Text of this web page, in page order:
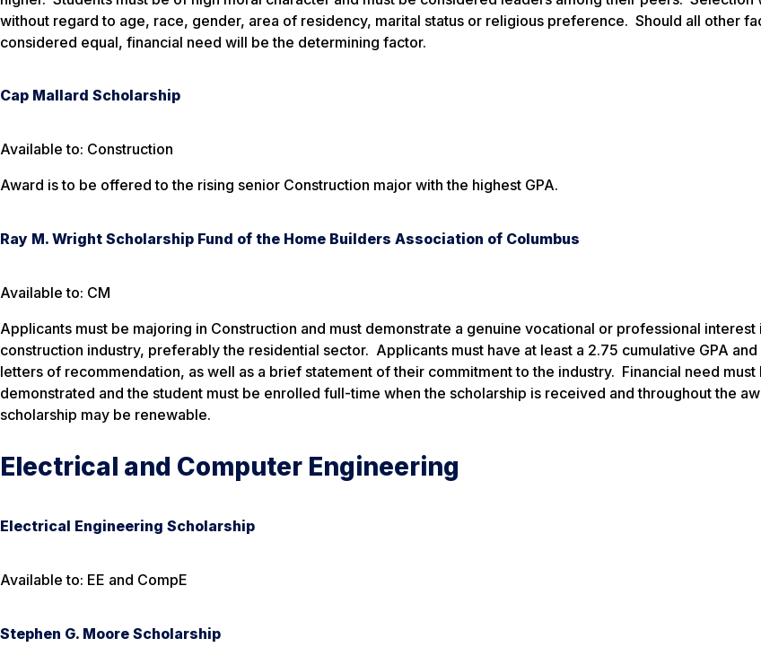
without regard to age, race, gender, area of residency, marital status or religious preference. Should all other
considered equal, financial need will be the determining factor.
Cap Mallard Scholarship
Available to: Construction
Award is to be offered to the rising senior Construction major with the highest GPA.
Ray M. Wright Scholarship Fund of the Home Builders Association of Columbus
Available to: CM
Applicants must be majoring in Construction and must demonstrate a genuine vocational or professional interest
construction industry, preferably the residential sector. Applicants must have at least a 2.75 cumulative GPA
letters of recommendation, as well as a brief statement of their commitment to the industry. Financial need must
demonstrated and the student must be enrolled full-time when the scholarship is received and throughout the
scholarship may be renewable.
Electrical and Computer Engineering
Electrical Engineering Scholarship
Available to: EE and CompE
Stephen G. Moore Scholarship